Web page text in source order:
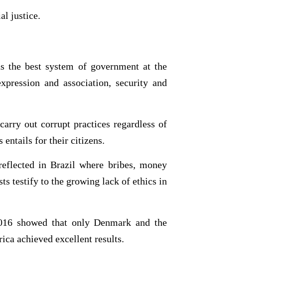
justice.
the best system of government at the
and association, security and
out corrupt practices regardless of
entails for their citizens.
in Brazil where bribes, money
testify to the growing lack of ethics in
showed that only Denmark and the
achieved excellent results.